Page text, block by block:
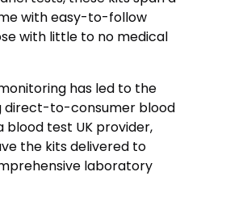
with easy-to-follow
with little to no medical
has led to the
direct-to-consumer blood
blood test UK provider,
the kits delivered to
laboratory